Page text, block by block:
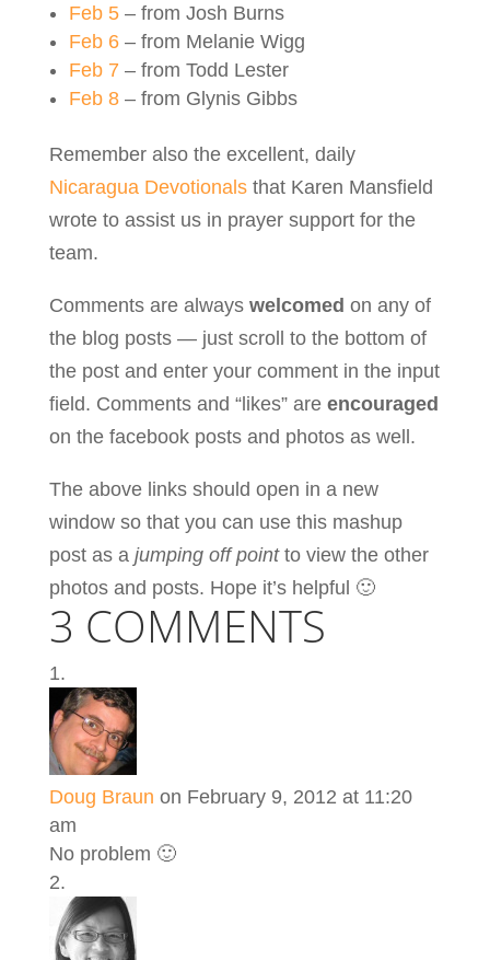
Feb 5– from Josh Burns
Feb 6– from Melanie Wigg
Feb 7 – from Todd Lester
Feb 8– from Glynis Gibbs
Remember also the excellent, daily
Nicaragua Devotionalsthat Karen Mansfield
wrote to assist us in prayer support for the
team.
Comments are always welcomed on any of
the blog posts — just scroll to the bottom of
the post and enter your comment in the input
field. Comments and “likes” are encouraged
on the facebook posts and photos as well.
The above links should open in a new
window so that you can use this mashup
post as a jumping off pointto view the other
photos and posts. Hope it’s helpful 🙂
3 COMMENTS
Doug Braun on February 9, 2012 at 11:20
am
No problem 🙂